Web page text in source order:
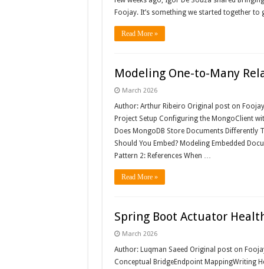
Foojay. It’s something we started together
Read More »
Modeling One-to-Many
March 2026
Author: Arthur Ribeiro Original post on
Project Setup Configuring the MongoClient
Does MongoDB Store Documents Differently
Should You Embed? Modeling Embedded
Pattern 2: References When …
Read More »
Spring Boot Actuator
March 2026
Author: Luqman Saeed Original post on
Conceptual BridgeEndpoint MappingWriting